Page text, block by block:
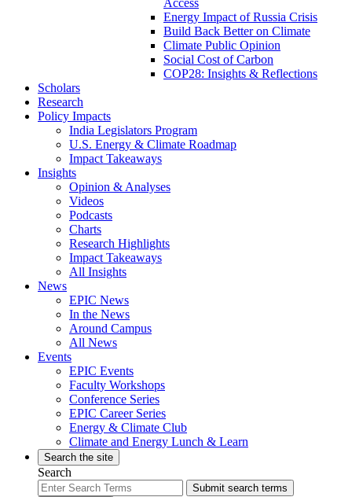
Energy Impact of Russia Crisis
Build Back Better on Climate
Climate Public Opinion
Social Cost of Carbon
COP28: Insights & Reflections
Scholars
Research
Policy Impacts
India Legislators Program
U.S. Energy & Climate Roadmap
Impact Takeaways
Insights
Opinion & Analyses
Videos
Podcasts
Charts
Research Highlights
Impact Takeaways
All Insights
News
EPIC News
In the News
Around Campus
All News
Events
EPIC Events
Faculty Workshops
Conference Series
EPIC Career Series
Energy & Climate Club
Climate and Energy Lunch & Learn
Search the site
Search
Submit search terms